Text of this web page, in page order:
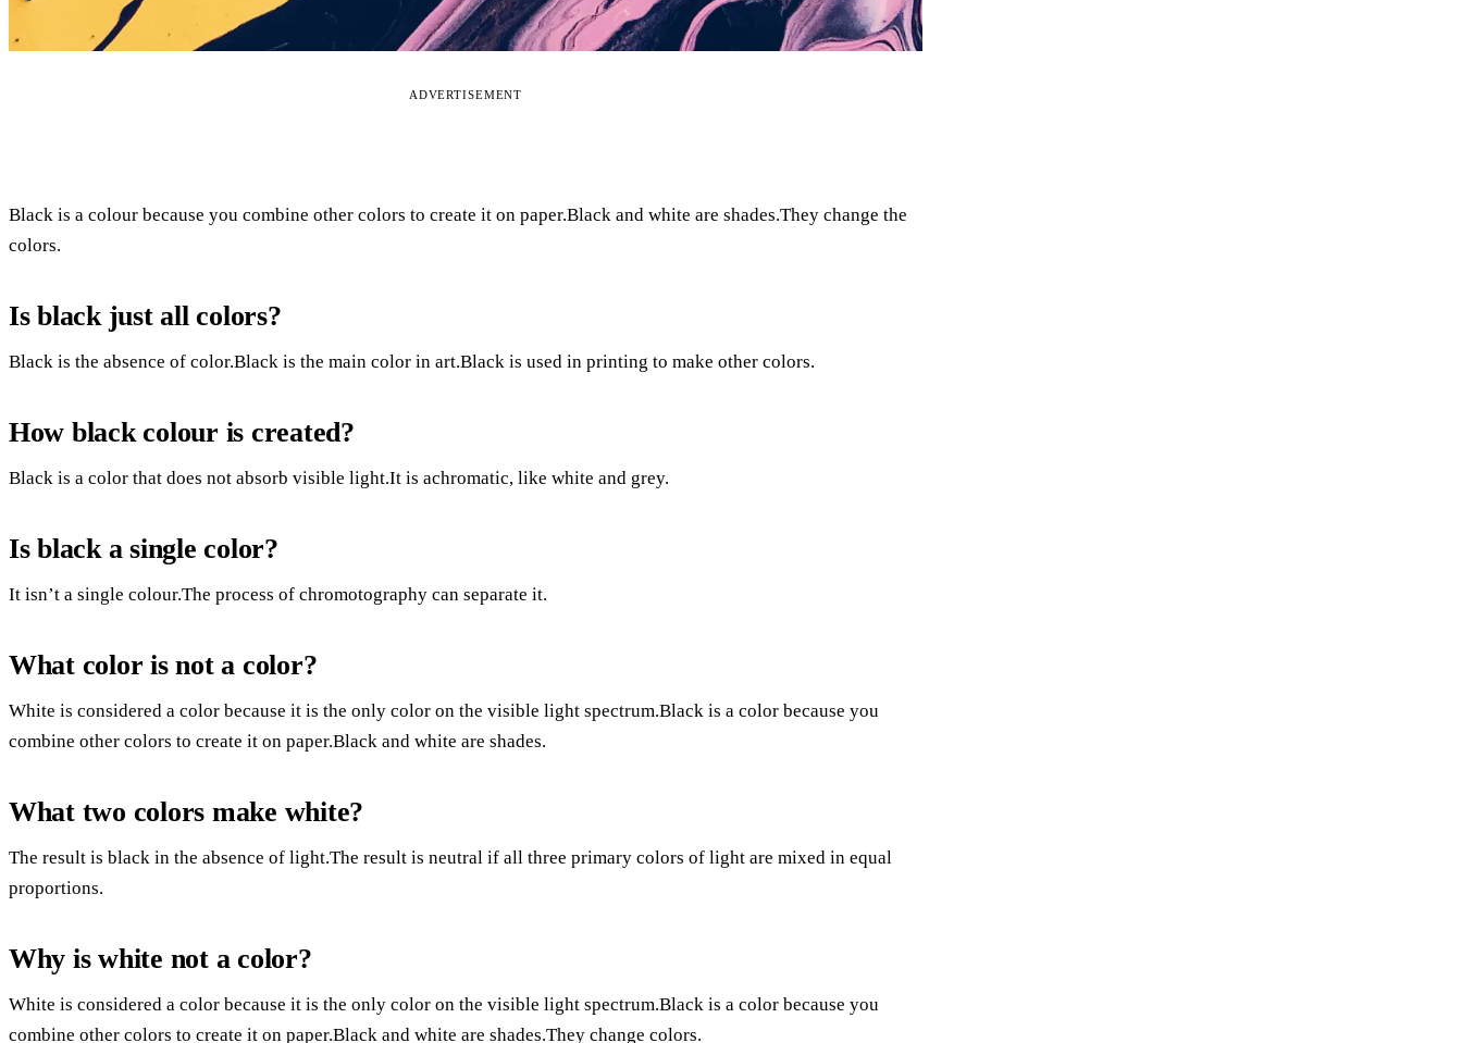
ADVERTISEMENT
Black is a colour because you combine other colors to create it on paper.Black and white are shades.They change the
colors.
Is black just all colors?
Black is the absence of color.Black is the main color in art.Black is used in printing to make other colors.
How black colour is created?
Black is a color that does not absorb visible light.It is achromatic, like white and grey.
Is black a single color?
It isn’t a single colour.The process of chromotography can separate it.
What color is not a color?
White is considered a color because it is the only color on the visible light spectrum.Black is a color because you
combine other colors to create it on paper.Black and white are shades.
What two colors make white?
The result is black in the absence of light.The result is neutral if all three primary colors of light are mixed in equal
proportions.
Why is white not a color?
White is considered a color because it is the only color on the visible light spectrum.Black is a color because you
combine other colors to create it on paper.Black and white are shades.They change colors.